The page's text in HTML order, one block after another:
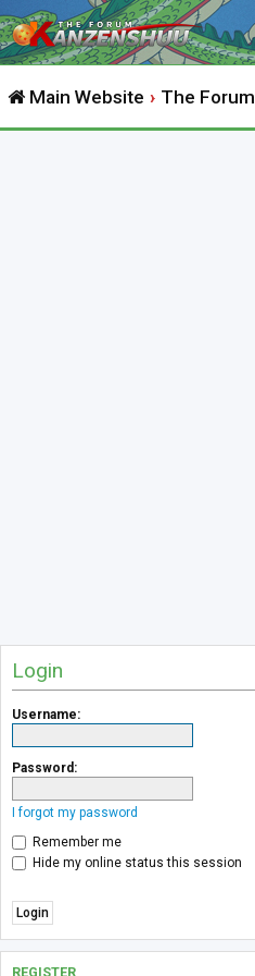
Main Website The Forum
Login
Username:
Password:
I forgot my password
Remember me
Hide my online status this session
REGISTER